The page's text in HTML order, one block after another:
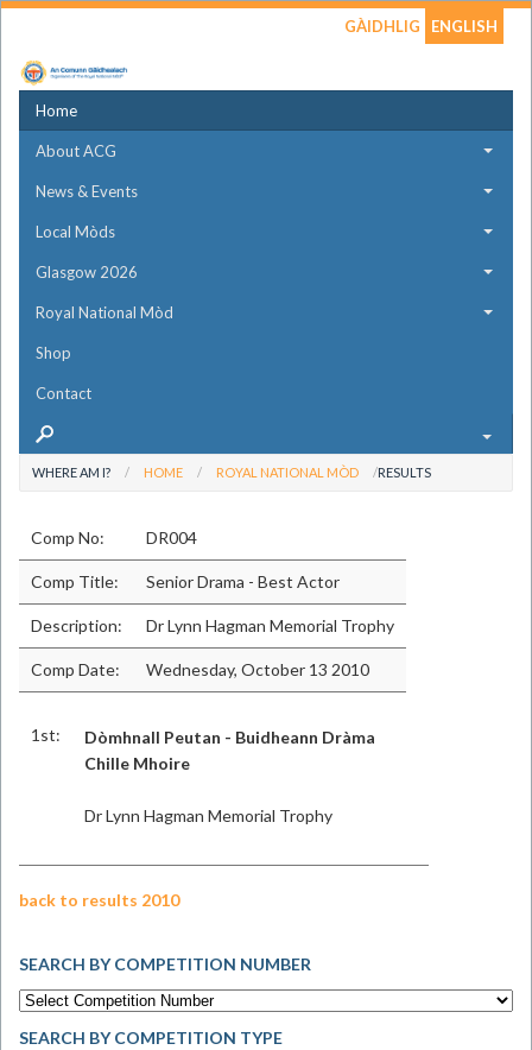
GÀIDHLIG ENGLISH
Home
About ACG
News & Events
Local Mòds
Glasgow 2026
Royal National Mòd
Shop
Contact
WHERE AM I? HOME ROYAL NATIONAL MÒD RESULTS
Comp No: DR004
Comp Title: Senior Drama - Best Actor
Description: Dr Lynn Hagman Memorial Trophy
Comp Date: Wednesday, October 13 2010
1st:
Dòmhnall Peutan - Buidheann Dràma
Chille Mhoire
Dr Lynn Hagman Memorial Trophy
back to results 2010
SEARCH BY COMPETITION NUMBER
SEARCH BY COMPETITION TYPE